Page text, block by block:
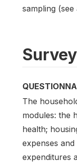
sampling (see
The
modules: the
health;
expenses
expenditures